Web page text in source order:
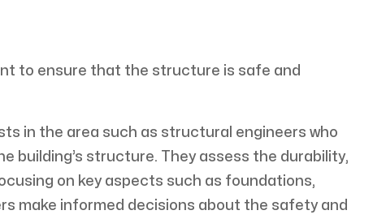
to ensure that the structure is safe and
in the area such as structural engineers who
building’s structure. They assess the durability,
on key aspects such as foundations,
make informed decisions about the safety and